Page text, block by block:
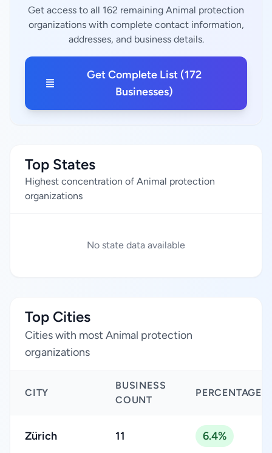
Get access to all 162 remaining Animal protection
organizations with complete contact information,
addresses, and business details.
Get Complete List (172
Businesses)
Top States
Highest concentration of Animal protection
organizations
No state data available
Top Cities
Cities with most Animal protection
organizations
CITY
BUSINESS
COUNT
PERCENTAGE
Zürich 11 6.4%